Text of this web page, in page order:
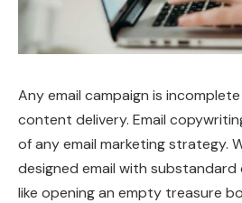
Any email campaign is
content delivery. Email
of any email marketing strategy.
designed email with
like opening an empty treasure